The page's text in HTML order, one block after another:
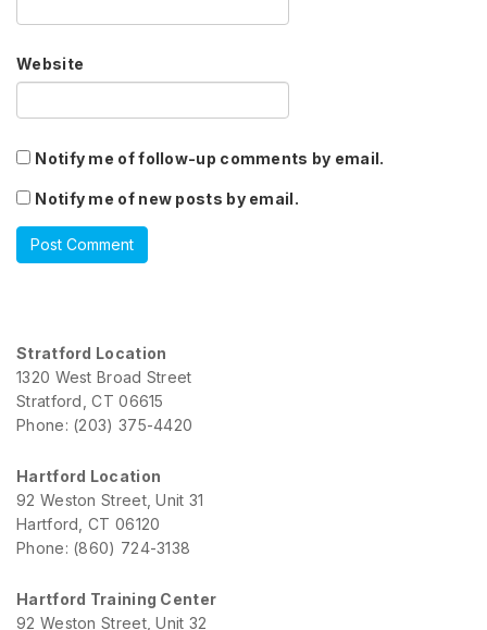
Website
Notify me of follow-up comments by email.
Notify me of new posts by email.
Stratford Location
1320 West Broad Street
Stratford, CT 06615
Phone: (203) 375-4420
Hartford Location
92 Weston Street, Unit 31
Hartford, CT 06120
Phone: (860) 724-3138
Hartford Training Center
92 Weston Street, Unit 32